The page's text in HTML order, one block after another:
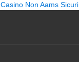
Casino Non Aams Sicuri